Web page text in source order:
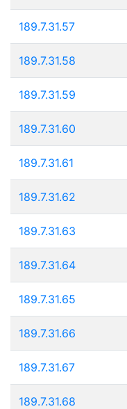
189.7.31.57
189.7.31.58
189.7.31.59
189.7.31.60
189.7.31.61
189.7.31.62
189.7.31.63
189.7.31.64
189.7.31.65
189.7.31.66
189.7.31.67
189.7.31.68